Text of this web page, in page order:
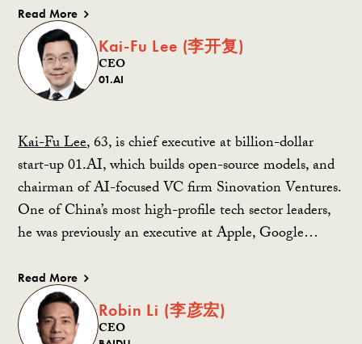
Read More
Kai-Fu Lee (李开复)
CEO
01.AI
Kai-Fu Lee, 63, is chief executive at billion-dollar
start-up 01.AI, which builds open-source models, and
chairman of AI-focused VC firm Sinovation Ventures.
One of China’s most high-profile tech sector leaders,
he was previously an executive at Apple, Google…
Read More
Robin Li (李彦宏)
CEO